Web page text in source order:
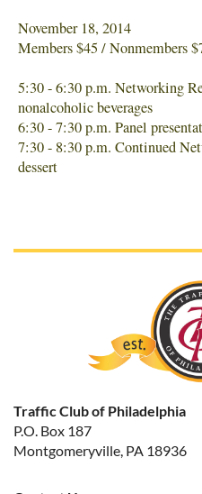
November 18, 2014
Members $45 / Nonmembers
5:30 - 6:30 p.m. Networking
nonalcoholic beverages
6:30 - 7:30 p.m. Panel
7:30 - 8:30 p.m. Continued
dessert
Traffic Club of Philadelphia
P.O. Box 187
Montgomeryville, PA 18936